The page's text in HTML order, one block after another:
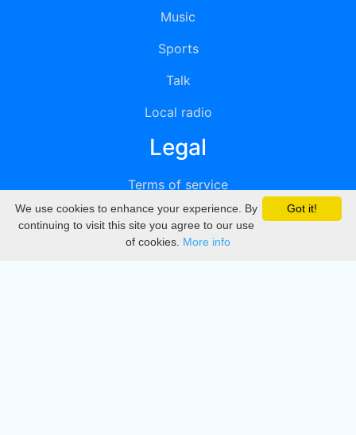
Music
Sports
Talk
Local radio
Legal
Terms of service
Privacy
DMCA
Got it!
We use cookies to enhance your experience. By
continuing to visit this site you agree to our use
of cookies. More info